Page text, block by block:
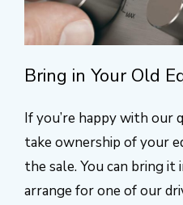
Bring in Your Old
If you’re happy with our
take ownership of your
the sale. You can bring
arrange for one of our